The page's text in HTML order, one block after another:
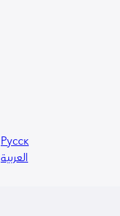
Русский
العربية